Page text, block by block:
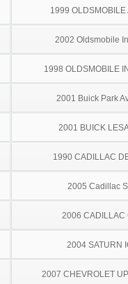
1999 OLDSMOBILE
2002 Oldsmobile
1998 OLDSMOBILE
2001 Buick Park
2001 BUICK
1990 CADILLAC
2005 Cadillac
2006 CADILLAC
2004 SATURN
2007 CHEVROLET